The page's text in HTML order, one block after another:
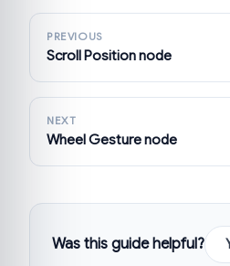
PREVIOUS
Scroll Position node
NEXT
Wheel Gesture node
Was this guide helpful?